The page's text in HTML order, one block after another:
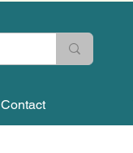
Contact